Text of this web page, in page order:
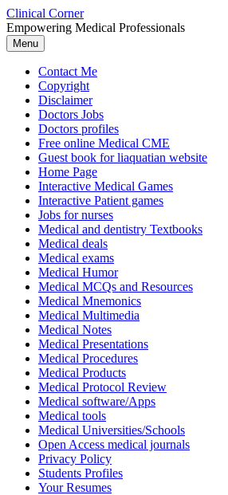
Skip
to
content
Clinical Corner
Empowering Medical Professionals
Menu
Contact Me
Copyright
Disclaimer
Doctors Jobs
Doctors profiles
Free online Medical CME
Guest book for liaquatian website
Home Page
Interactive Medical Games
Interactive Patient games
Jobs for nurses
Medical and dentistry Textbooks
Medical deals
Medical exams
Medical Humor
Medical MCQs and Resources
Medical Mnemonics
Medical Multimedia
Medical Notes
Medical Presentations
Medical Procedures
Medical Products
Medical Protocol Review
Medical software/Apps
Medical tools
Medical Universities/Schools
Open Access medical journals
Privacy Policy
Students Profiles
Your Resumes